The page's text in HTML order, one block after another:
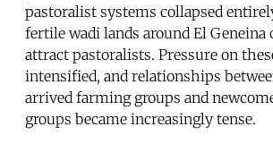
pastoralist systems collapsed
fertile wadi lands around El Geneina
attract pastoralists. Pressure on
intensified, and relationships
arrived farming groups and
groups became increasingly tense.